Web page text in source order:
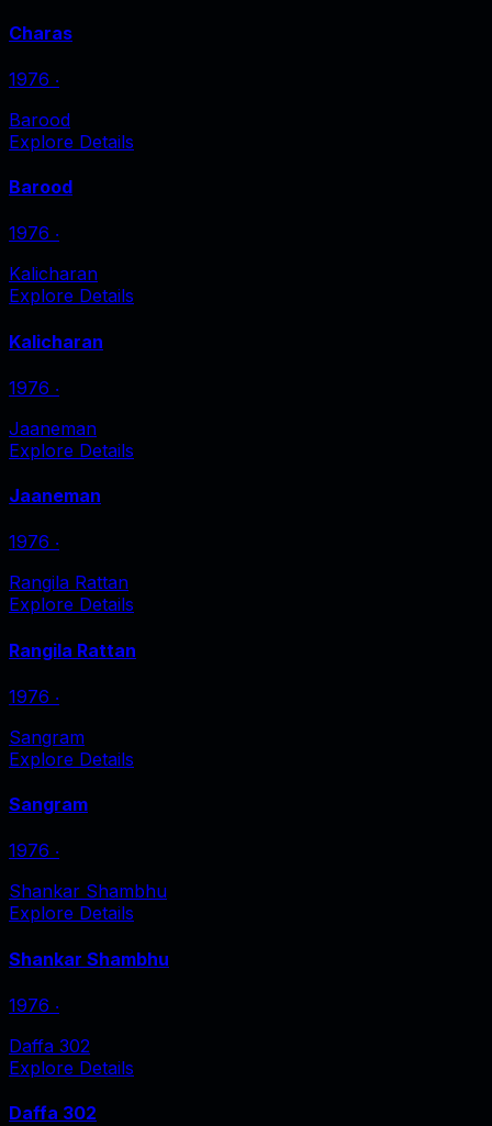
Charas
1976 ‧
Barood
Explore Details
Barood
1976 ‧
Kalicharan
Explore Details
Kalicharan
1976 ‧
Jaaneman
Explore Details
Jaaneman
1976 ‧
Rangila Rattan
Explore Details
Rangila Rattan
1976 ‧
Sangram
Explore Details
Sangram
1976 ‧
Shankar Shambhu
Explore Details
Shankar Shambhu
1976 ‧
Daffa 302
Explore Details
Daffa 302